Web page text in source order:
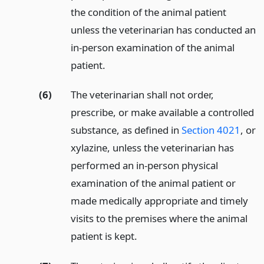
the condition of the animal patient
unless the veterinarian has conducted an
in-person examination of the animal
patient.
(6)
The veterinarian shall not order,
prescribe, or make available a controlled
substance, as defined in Section 4021 , or
xylazine, unless the veterinarian has
performed an in-person physical
examination of the animal patient or
made medically appropriate and timely
visits to the premises where the animal
patient is kept.